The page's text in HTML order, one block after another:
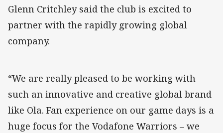
Glenn Critchley said the club is excited to
partner with the rapidly growing global
company.
“We are really pleased to be working with
such an innovative and creative global brand
like Ola. Fan experience on our game days is a
huge focus for the Vodafone Warriors – we